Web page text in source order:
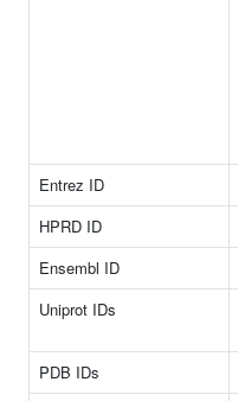
Entrez ID
HPRD ID
Ensembl ID
Uniprot IDs
PDB IDs